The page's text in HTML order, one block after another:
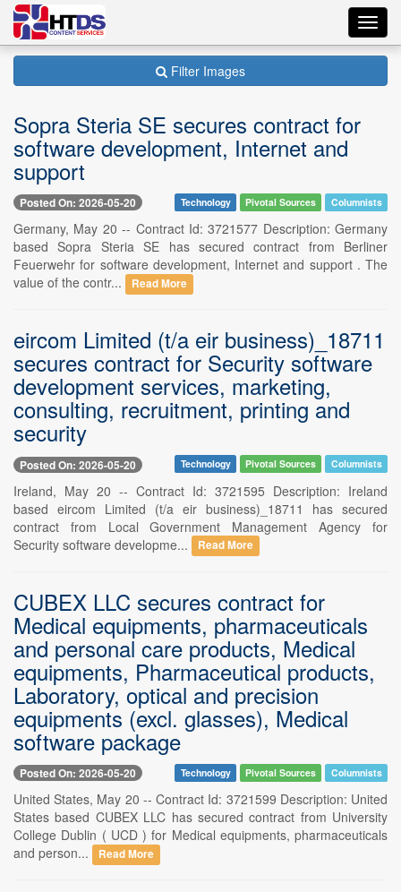
Filter Images
Sopra Steria SE secures contract for
software development, Internet and
support
Posted On: 2026-05-20 Technology Pivotal Sources Columnists
Germany, May 20 -- Contract Id: 3721577 Description: Germany
based Sopra Steria SE has secured contract from Berliner
Feuerwehr for software development, Internet and support . The
value of the contr...
Read More
eircom Limited (t/a eir business)_18711
secures contract for Security software
development services, marketing,
consulting, recruitment, printing and
security
Posted On: 2026-05-20 Technology Pivotal Sources Columnists
Ireland, May 20 -- Contract Id: 3721595 Description: Ireland
based eircom Limited (t/a eir business)_18711 has secured
contract from Local Government Management Agency for
Security software developme...
Read More
CUBEX LLC secures contract for
Medical equipments, pharmaceuticals
and personal care products, Medical
equipments, Pharmaceutical products,
Laboratory, optical and precision
equipments (excl. glasses), Medical
software package
Posted On: 2026-05-20 Technology Pivotal Sources Columnists
United States, May 20 -- Contract Id: 3721599 Description: United
States based CUBEX LLC has secured contract from University
College Dublin ( UCD ) for Medical equipments, pharmaceuticals
and person...
Read More